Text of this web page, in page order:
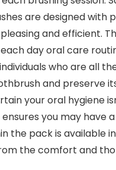
are designed
and efficient.
day oral care
individuals who are
and preserve
your oral hygiene
ensures you may
the pack is available
the comfort and